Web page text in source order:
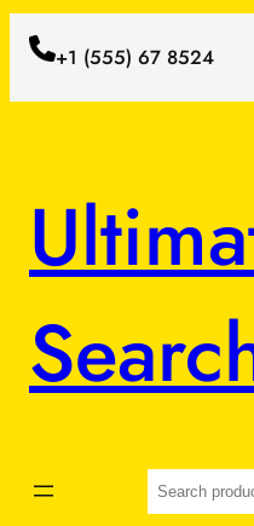
+1 (555) 67 8524
Search